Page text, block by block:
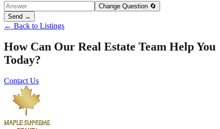
Change Question 🔄
Send →
← Back to Listings
How Can Our Real Estate Team Help You
Today?
Contact Us